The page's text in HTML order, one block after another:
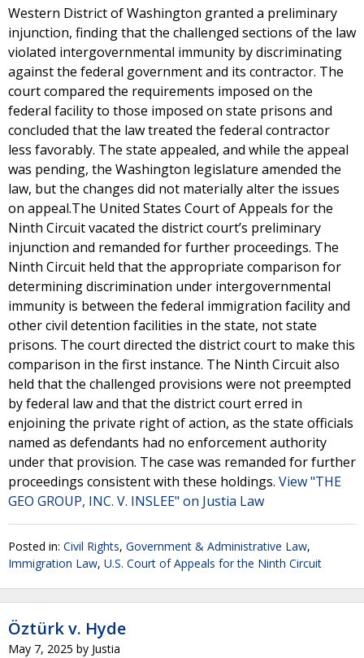
Western District of Washington granted a preliminary
injunction, finding that the challenged sections of the law
violated intergovernmental immunity by discriminating
against the federal government and its contractor. The
court compared the requirements imposed on the
federal facility to those imposed on state prisons and
concluded that the law treated the federal contractor
less favorably. The state appealed, and while the appeal
was pending, the Washington legislature amended the
law, but the changes did not materially alter the issues
on appeal.The United States Court of Appeals for the
Ninth Circuit vacated the district court’s preliminary
injunction and remanded for further proceedings. The
Ninth Circuit held that the appropriate comparison for
determining discrimination under intergovernmental
immunity is between the federal immigration facility and
other civil detention facilities in the state, not state
prisons. The court directed the district court to make this
comparison in the first instance. The Ninth Circuit also
held that the challenged provisions were not preempted
by federal law and that the district court erred in
enjoining the private right of action, as the state officials
named as defendants had no enforcement authority
under that provision. The case was remanded for further
proceedings consistent with these holdings. View "THE
GEO GROUP, INC. V. INSLEE" on Justia Law
Posted in: Civil Rights, Government & Administrative Law,
Immigration Law, U.S. Court of Appeals for the Ninth Circuit
Öztürk v. Hyde
May 7, 2025 by Justia